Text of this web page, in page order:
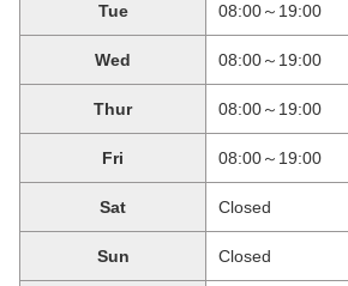
Tue 08:00～19:00
Wed 08:00～19:00
Thur 08:00～19:00
Fri 08:00～19:00
Sat Closed
Sun Closed